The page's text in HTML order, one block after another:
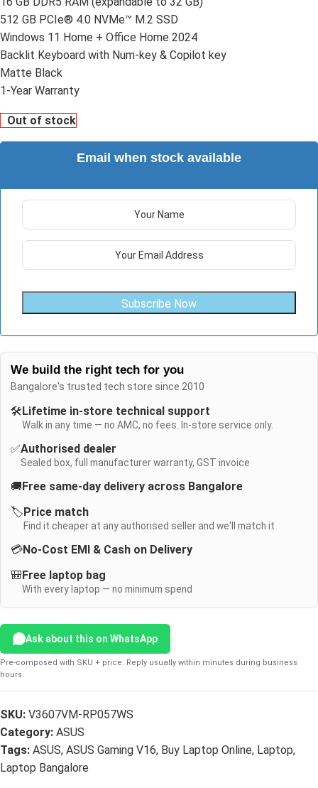
512 GB PCIe® 4.0 NVMe™ M.2 SSD
Windows 11 Home + Office Home 2024
Backlit Keyboard with Num-key & Copilot key
Matte Black
1-Year Warranty
Out of stock
Email when stock available
Subscribe Now
We build the right tech for you
Bangalore's trusted tech store since 2010
🛠️ Lifetime in-store technical support
Walk in any time — no AMC, no fees. In-store service only.
✅Authorised dealer
Sealed box, full manufacturer warranty, GST invoice
🚚 Free same-day delivery across Bangalore
🏷️ Price match
Find it cheaper at any authorised seller and we'll match it
💳No-Cost EMI & Cash on Delivery
🎒 Free laptop bag
With every laptop — no minimum spend
Ask about this on WhatsApp
Pre-composed with SKU + price. Reply usually within minutes during business
hours.
SKU: V3607VM-RP057WS
Category: ASUS
Tags: ASUS, ASUS Gaming V16, Buy Laptop Online, Laptop,
Laptop Bangalore